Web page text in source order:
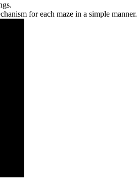
for each maze in a simple manner.